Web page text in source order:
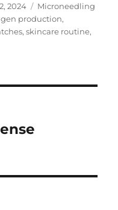
2024 Categories
Microneedling
production,
,skincare routine,